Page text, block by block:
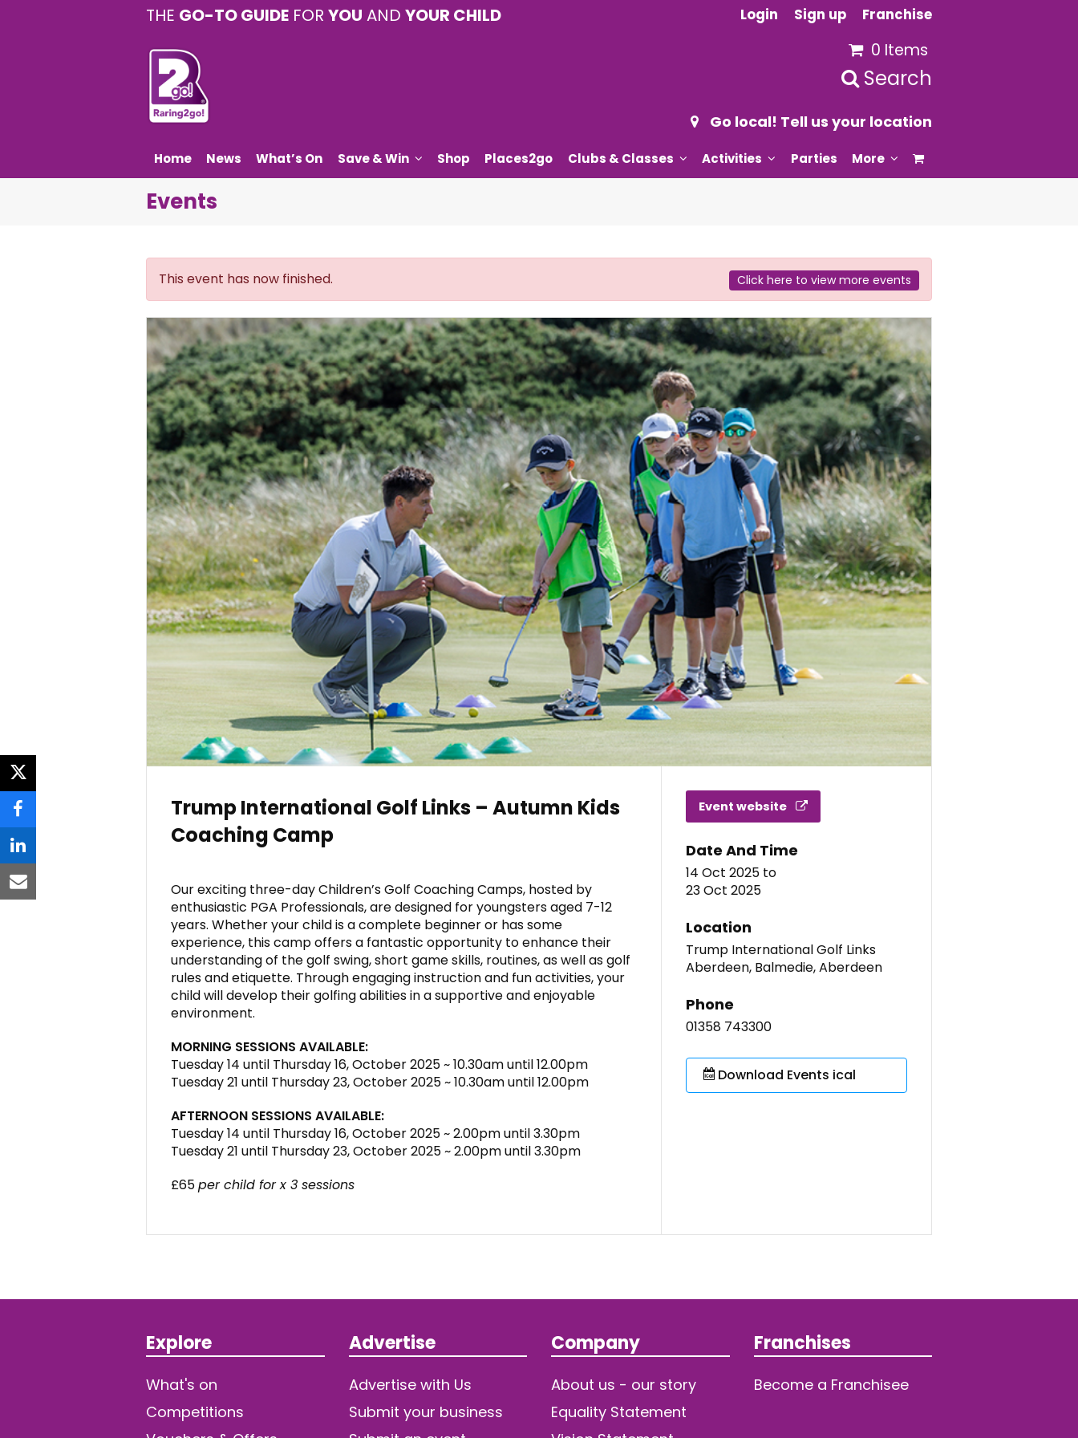
THE GO-TO GUIDE FOR YOU AND YOUR CHILD Login Sign up Franchise
0 Items
Search
Go local! Tell us your location
Home News What’s On Save & Win Shop Places2go Clubs & Classes Activities Parties More
Events
This event has now finished. Click here to view more events
Trump International Golf Links – Autumn Kids
Coaching Camp
Our exciting three-day Children’s Golf Coaching Camps, hosted by
enthusiastic PGA Professionals, are designed for youngsters aged 7-12
years. Whether your child is a complete beginner or has some
experience, this camp offers a fantastic opportunity to enhance their
understanding of the golf swing, short game skills, routines, as well as golf
rules and etiquette. Through engaging instruction and fun activities, your
child will develop their golfing abilities in a supportive and enjoyable
environment.
MORNING SESSIONS AVAILABLE:
Tuesday 14 until Thursday 16, October 2025 ~ 10.30am until 12.00pm
Tuesday 21 until Thursday 23, October 2025 ~ 10.30am until 12.00pm
AFTERNOON SESSIONS AVAILABLE:
Tuesday 14 until Thursday 16, October 2025 ~ 2.00pm until 3.30pm
Tuesday 21 until Thursday 23, October 2025 ~ 2.00pm until 3.30pm
£65per child for x 3 sessions
Event website
Date And Time
14 Oct 2025 to
23 Oct 2025
Location
Trump International Golf Links
Aberdeen, Balmedie, Aberdeen
Phone
01358 743300
Download Events ical
twitter
facebook
linkedin
email
Explore
What's on
Competitions
Advertise
Advertise with Us
Submit your business
Company
About us - our story
Equality Statement
Franchises
Become a Franchisee